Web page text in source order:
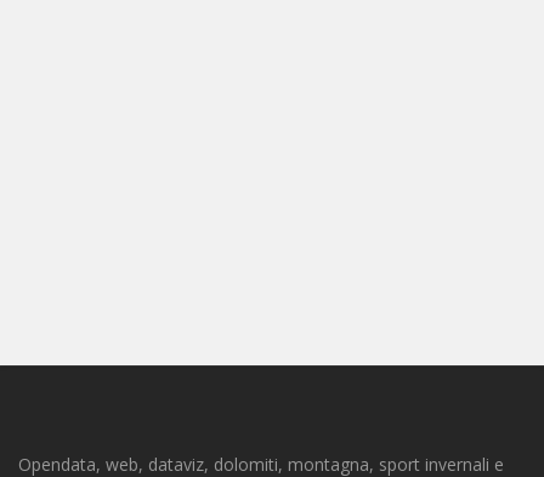
Opendata, web, dataviz, dolomiti, montagna, sport invernali e